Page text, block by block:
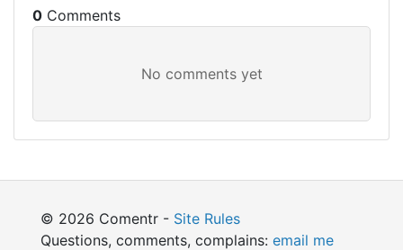
0
© 2026 Comentr - Site Rules
Questions, comments, complains: email me